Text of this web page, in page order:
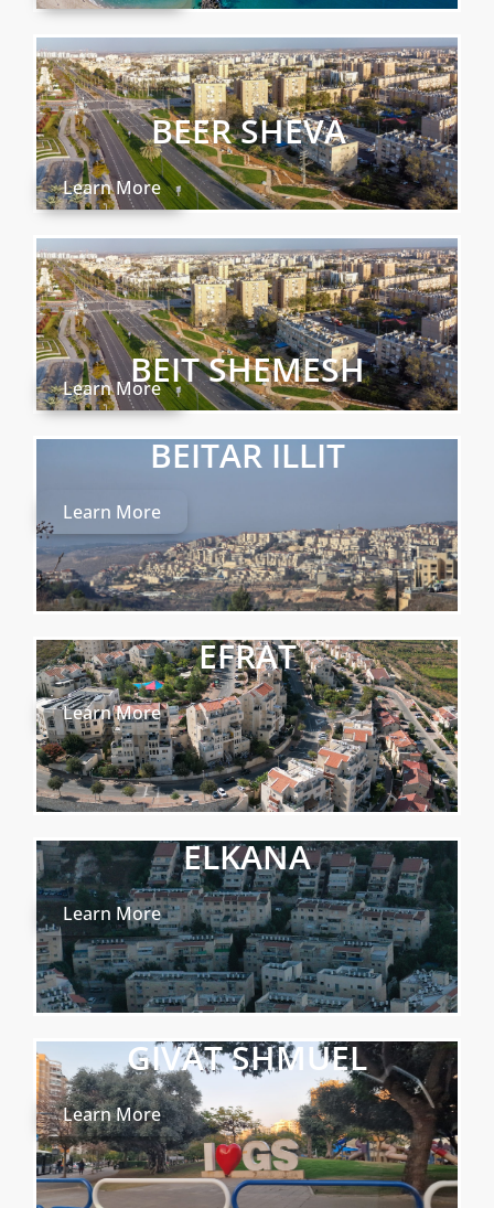
BEER SHEVA
Learn More
BEIT SHEMESH
Learn More
BEITAR ILLIT
Learn More
EFRAT
Learn More
ELKANA
Learn More
GIVAT SHMUEL
Learn More